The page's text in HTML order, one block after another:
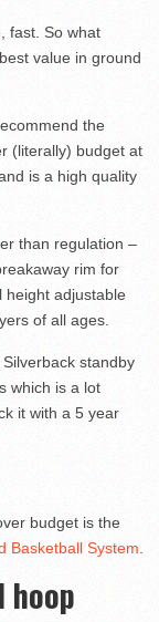
fast. So what
value in ground
the
(literally) budget at
is a high quality
than regulation –
rim for
height adjustable
of all ages.
standby
which is a lot
it with a 5 year
budget is the
Basketball System.
hoop